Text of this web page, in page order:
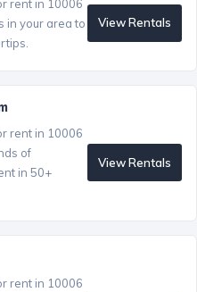
rent in 10006
in your area to
View Rentals
rent in 10006
of
in 50+
View Rentals
rent in 10006